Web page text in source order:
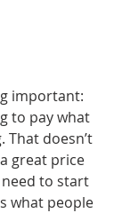
important:
to pay what
That doesn’t
great price
to start
what people